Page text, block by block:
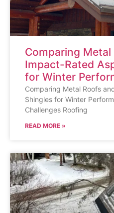
Comparing Metal
Impact-Rated
for Winter
Comparing Metal Roofs
Shingles for Winter
Challenges Roofing
READ MORE »